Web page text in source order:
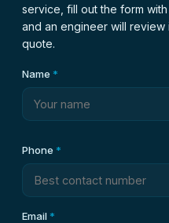
service, fill out the form
and an engineer will
quote.
Name *
Phone *
Email*